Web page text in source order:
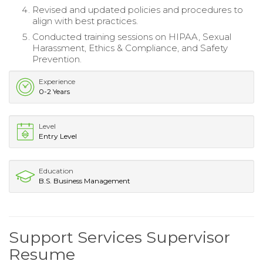
Revised and updated policies and procedures to
align with best practices.
Conducted training sessions on HIPAA, Sexual
Harassment, Ethics & Compliance, and Safety
Prevention.
Experience
0-2 Years
Level
Entry Level
Education
B.S. Business Management
Support Services Supervisor
Resume